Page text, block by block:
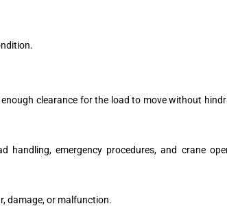
clearance for the load to move without
emergency procedures, and crane
damage, or malfunction.